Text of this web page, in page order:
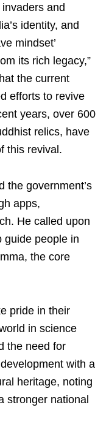
invaders and
identity, and
mindset’
its rich legacy,”
the current
efforts to revive
years, over 600
relics, have
this revival.
the government’s
apps,
He called upon
guide people in
the core
pride in their
in science
the need for
with a
heritage, noting
stronger national